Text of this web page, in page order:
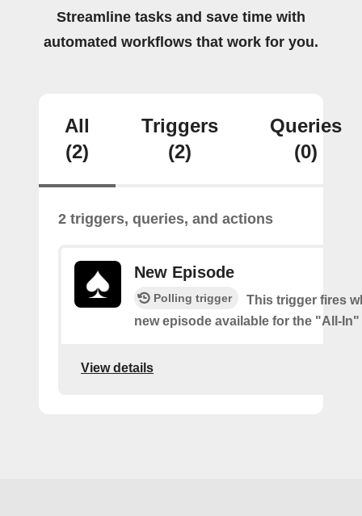
Streamline tasks and save time with
automated workflows that work for you.
All
(2)
Triggers
(2)
Queries
(0)
2 triggers, queries, and actions
New Episode
Polling trigger
This trigger fires
new episode available for the "All-
View details